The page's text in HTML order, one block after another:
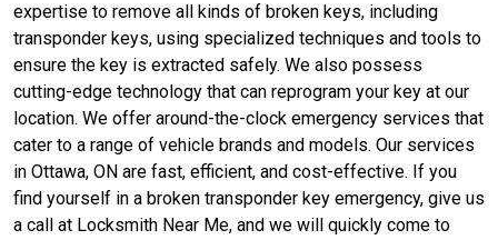
expertise to remove all kinds of broken keys, including
transponder keys, using specialized techniques and tools to
ensure the key is extracted safely. We also possess
cutting-edge technology that can reprogram your key at our
location. We offer around-the-clock emergency services that
cater to a range of vehicle brands and models. Our services
in Ottawa, ON are fast, efficient, and cost-effective. If you
find yourself in a broken transponder key emergency, give us
a call at Locksmith Near Me, and we will quickly come to